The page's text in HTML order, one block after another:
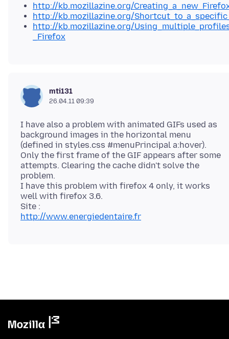
http://kb.mozillazine.org/
http://kb.mozillazine.org/
http://kb.mozillazine.org/
_Firefox
mti131
26.04.11 09:39
I have also a problem with animated GIFs used as
background images in the horizontal menu
(defined in styles.css #menuPrincipal a:hover).
Only the first frame of the GIF appears after some
attempts. Clearing the cache didn't solve the
problem.
I have this problem with firefox 4 only, it works
well with firefox 3.6.
http://www.energiedentaire.fr